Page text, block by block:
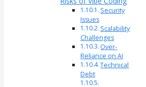
Security
Issues
Scalability
Challenges
Over-
Reliance on AI
Technical
Debt